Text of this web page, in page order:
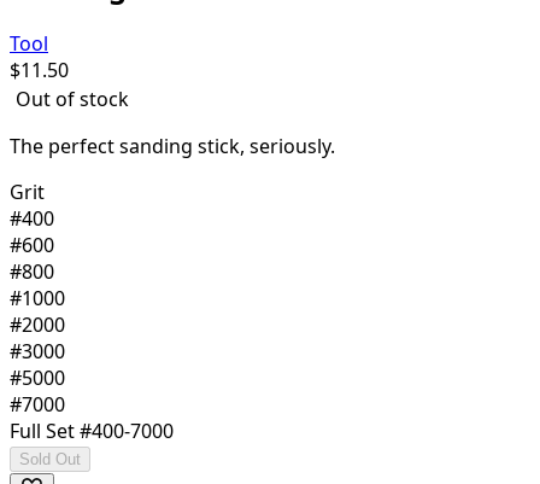
Tool
$11.50
Out of stock
The perfect sanding stick, seriously.
Grit
#400
#600
#800
#1000
#2000
#3000
#5000
#7000
Full Set #400-7000
Sold Out